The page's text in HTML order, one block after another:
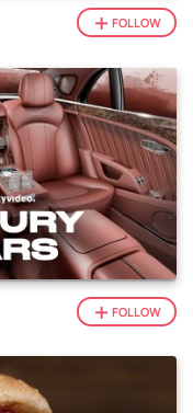
FOLLOW
FOLLOW